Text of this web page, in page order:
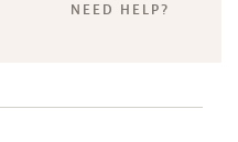
NEED HELP?